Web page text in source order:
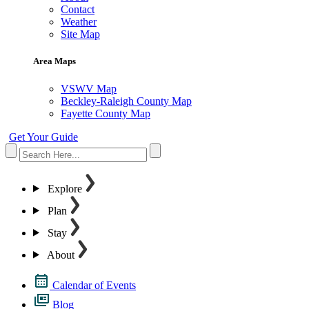
Contact
Weather
Site Map
Area Maps
VSWV Map
Beckley-Raleigh County Map
Fayette County Map
Get Your Guide
Explore
Plan
Stay
About
Calendar of Events
Blog